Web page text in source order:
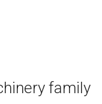
family